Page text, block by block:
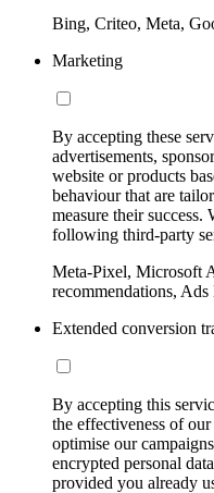
Bing, Criteo, Meta,
Marketing
By accepting these
advertisements,
website or products
behaviour that are
measure their success.
following third-party
Meta-Pixel, Microsoft
recommendations, Ads
Extended conversion
By accepting this
the effectiveness of
optimise our
encrypted personal
provided you already